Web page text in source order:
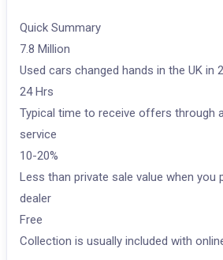
Quick Summary
7.8 Million
Used cars changed hands in the UK in
24 Hrs
Typical time to receive offers through
service
10-20%
Less than private sale value when you
dealer
Free
Collection is usually included with